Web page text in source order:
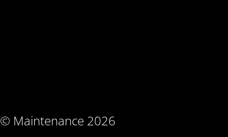
© Maintenance 2026